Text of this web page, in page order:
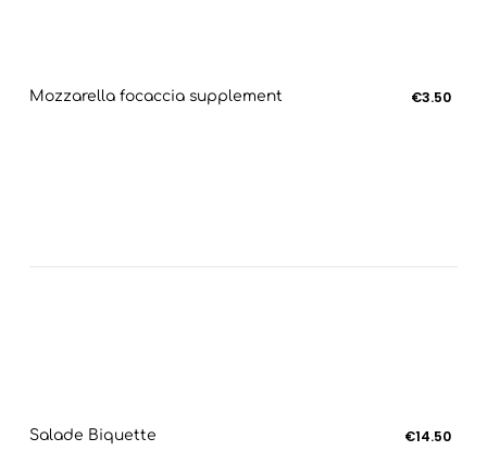
Mozzarella focaccia supplement €3.50
Salade Biquette €14.50